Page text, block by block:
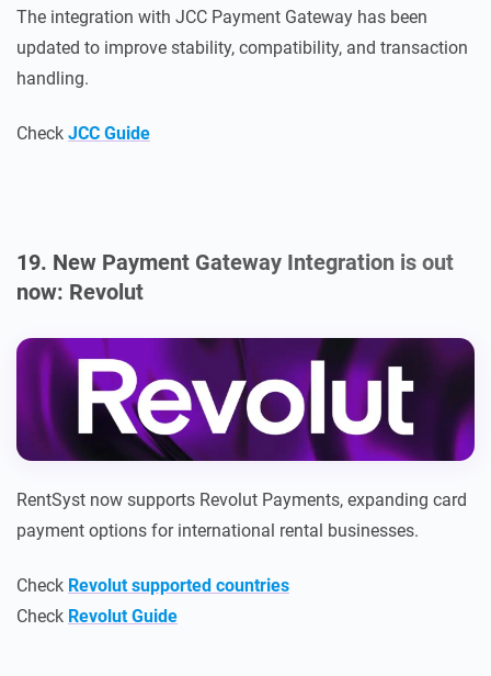
The integration with JCC Payment Gateway has been
updated to improve stability, compatibility, and transaction
handling.
Check JCC Guide
19. New Payment Gateway Integration is out
now: Revolut
RentSyst now supports Revolut Payments, expanding card
payment options for international rental businesses.
Check Revolut supported countries
Check Revolut Guide